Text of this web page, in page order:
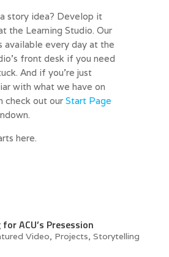
story idea? Develop it
the Learning Studio. Our
available every day at the
front desk if you need
And if you’re just
with what we have on
check out our Start Page
here.
ACU’s Presession
Video, Projects, Storytelling